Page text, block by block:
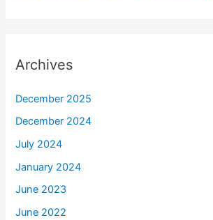
Archives
December 2025
December 2024
July 2024
January 2024
June 2023
June 2022